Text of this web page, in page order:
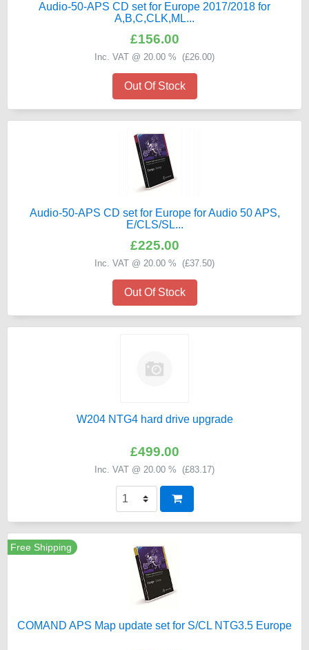
Audio-50-APS CD set for Europe 2017/2018 for
A,B,C,CLK,ML...
£156.00
Inc. VAT @ 20.00 % (£26.00)
Out Of Stock
Audio-50-APS CD set for Europe for Audio 50 APS,
E/CLS/SL...
£225.00
Inc. VAT @ 20.00 % (£37.50)
Out Of Stock
W204 NTG4 hard drive upgrade
£499.00
Inc. VAT @ 20.00 % (£83.17)
COMAND APS Map update set for S/CL NTG3.5 Europe
Free Shipping